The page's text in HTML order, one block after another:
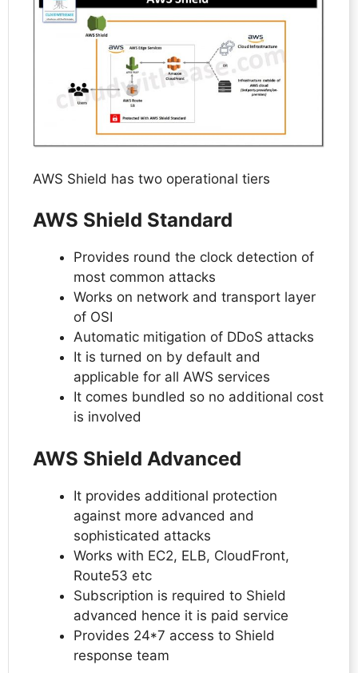
AWS Shield has two operational tiers
AWS Shield Standard
Provides round the clock detection of
most common attacks
Works on network and transport layer
of OSI
Automatic mitigation of DDoS attacks
It is turned on by default and
applicable for all AWS services
It comes bundled so no additional cost
is involved
AWS Shield Advanced
It provides additional protection
against more advanced and
sophisticated attacks
Works with EC2, ELB, CloudFront,
Route53 etc
Subscription is required to Shield
advanced hence it is paid service
Provides 24*7 access to Shield
response team